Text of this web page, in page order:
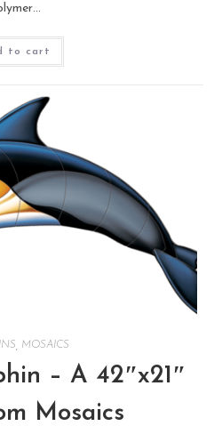
to cart
MOSAICS
– A 42″x21″
Mosaics